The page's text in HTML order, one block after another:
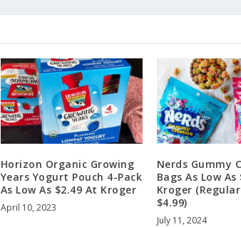
Horizon Organic Growing
Years Yogurt Pouch 4-Pack
As Low As $2.49 At Kroger
April 10, 2023
Nerds Gummy
Bags As Low As
Kroger
$4.99)
July 11, 2024